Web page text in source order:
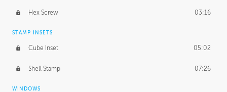
Hex Screw 03:16
STAMP INSETS
Cube Inset 05:02
Shell Stamp 07:26
WINDOWS